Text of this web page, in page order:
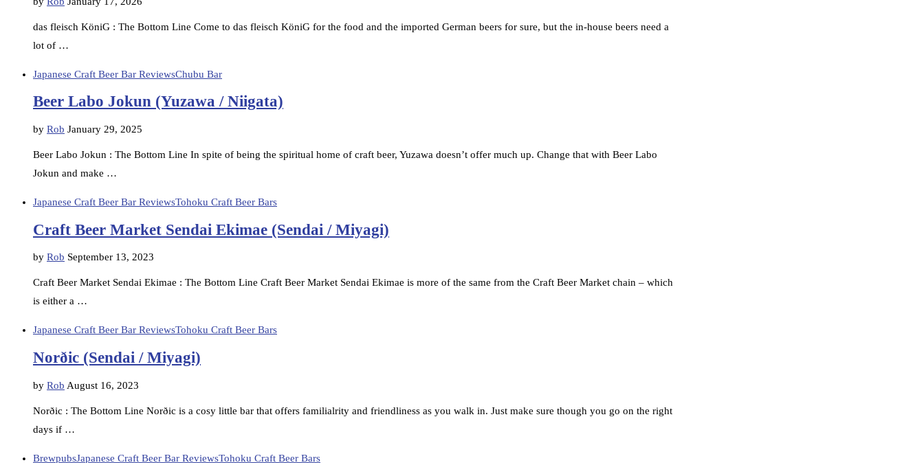
das fleisch KöniG : The Bottom Line Come to das fleisch KöniG for the food and the imported German beers for sure, but the in-house beers need a
lot of …
Japanese Craft Beer Bar ReviewsChubu Bar
Beer Labo Jokun (Yuzawa / Niigata)
by Rob January 29, 2025
Beer Labo Jokun : The Bottom Line In spite of being the spiritual home of craft beer, Yuzawa doesn’t offer much up. Change that with Beer Labo
Jokun and make …
Japanese Craft Beer Bar ReviewsTohoku Craft Beer Bars
Craft Beer Market Sendai Ekimae (Sendai / Miyagi)
by Rob September 13, 2023
Craft Beer Market Sendai Ekimae : The Bottom Line Craft Beer Market Sendai Ekimae is more of the same from the Craft Beer Market chain – which
is either a …
Japanese Craft Beer Bar ReviewsTohoku Craft Beer Bars
Norðic (Sendai / Miyagi)
by Rob August 16, 2023
Norðic : The Bottom Line Norðic is a cosy little bar that offers familialrity and friendliness as you walk in. Just make sure though you go on the right
days if …
BrewpubsJapanese Craft Beer Bar ReviewsTohoku Craft Beer Bars